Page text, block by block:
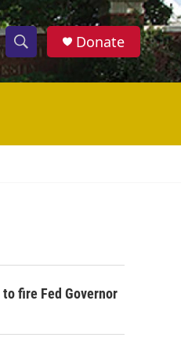
S
h
w
h
S
e
h
Donate
fire Fed Governor